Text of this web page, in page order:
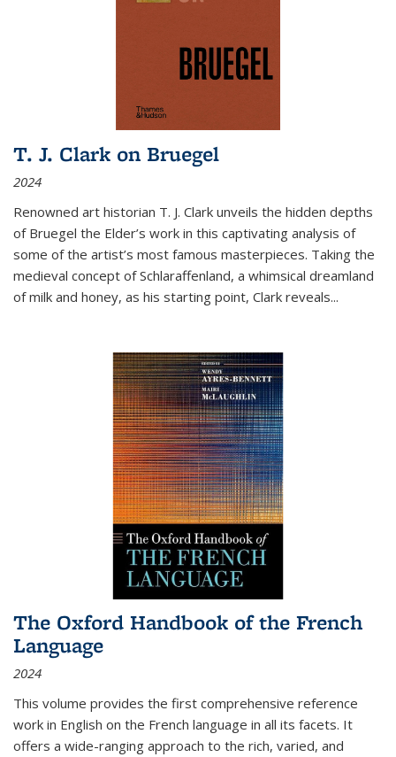
T. J. Clark on Bruegel
2024
Renowned art historian T. J. Clark unveils the hidden depths
of Bruegel the Elder’s work in this captivating analysis of
some of the artist’s most famous masterpieces. Taking the
medieval concept of Schlaraffenland, a whimsical dreamland
of milk and honey, as his starting point, Clark reveals...
The Oxford Handbook of the French
Language
2024
This volume provides the first comprehensive reference
work in English on the French language in all its facets. It
offers a wide-ranging approach to the rich, varied, and